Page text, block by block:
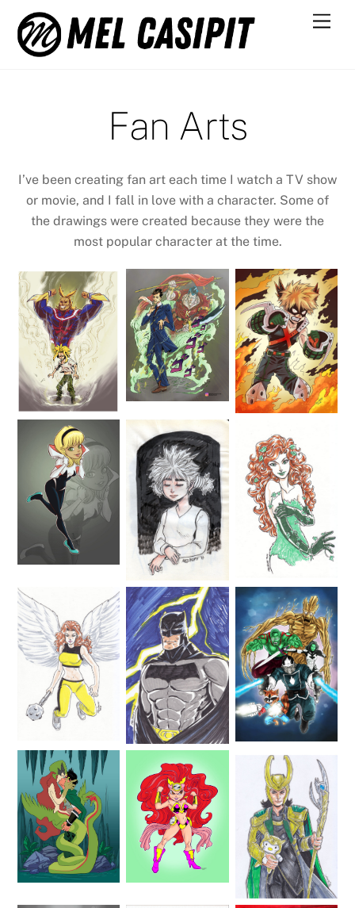
content
Fan Arts
I’ve been creating fan art each time I watch a TV show
or movie, and I fall in love with a character. Some of
the drawings were created because they were the
most popular character at the time.